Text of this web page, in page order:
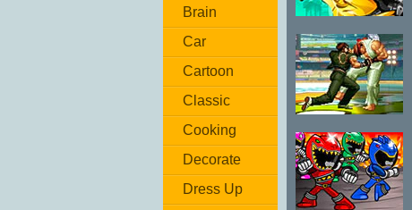
Brain
Car
Cartoon
Classic
Cooking
Decorate
Dress Up
Mega Mechs 2
The King of
Fighters Wing
1.91